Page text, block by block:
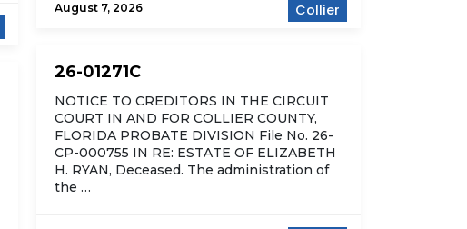
Collier
August 7, 2026
26-01271C
NOTICE TO CREDITORS IN THE CIRCUIT
COURT IN AND FOR COLLIER COUNTY,
FLORIDA PROBATE DIVISION File No. 26-
CP-000755 IN RE: ESTATE OF ELIZABETH
H. RYAN, Deceased. The administration of
the …